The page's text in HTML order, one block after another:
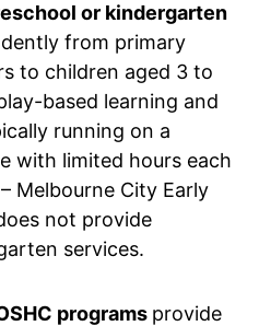
or kindergarten
from primary
to children aged 3 to
based learning and
running on a
with limited hours each
Melbourne City Early
not provide
services.
programs provide